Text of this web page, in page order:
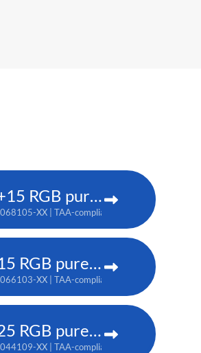
M 4K+15 RGB pure laser projector
XX | TAA-compliant: 163-067104-XX
M 4K15 RGB pure laser projector
XX | TAA-compliant: 163-065102-XX
M 4K25 RGB pure laser projector
XX | TAA-compliant: 163-037101-XX